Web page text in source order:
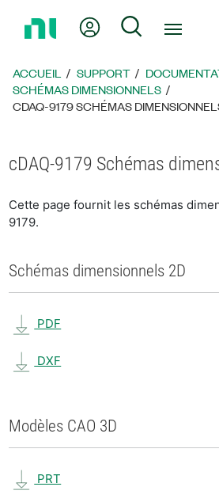
page
d’accueil
Mon compteRechercher
ACCUEIL SUPPORT
SCHÉMAS DIMENSIONNELS
CDAQ-9179 SCHÉMAS
cDAQ-9179 Schémas
Cette page fournit les schémas
9179.
Schémas dimensionnels 2D
PDF
DXF
Modèles CAO 3D
PRT